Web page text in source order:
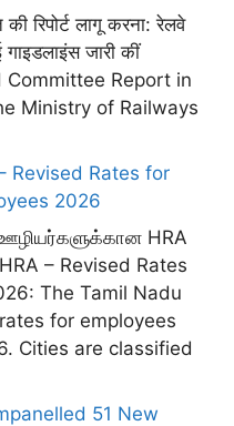
रिपोर्ट लागू करना: रेलवे
जारी कीं
Committee Report in
Ministry of Railways
Revised Rates for
2026
ஊழியர்களுக்கான HRA
– Revised Rates
The Tamil Nadu
for employees
Cities are classified
51 New